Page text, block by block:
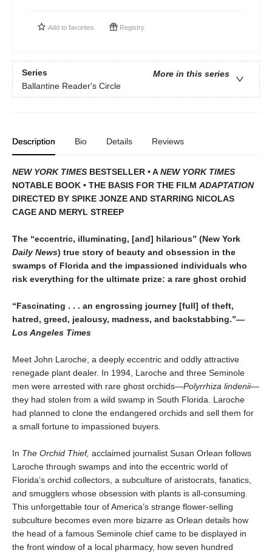
Add to favorites Registry
Series
More in this series
Ballantine Reader's Circle
Description Bio Details Reviews
NEW YORK TIMES BESTSELLER • ANEW YORK TIMES
NOTABLE BOOK • THE BASIS FOR THE FILM ADAPTATION
DIRECTED BY SPIKE JONZE AND STARRING NICOLAS
CAGE AND MERYL STREEP
The “eccentric, illuminating, [and] hilarious” (New York
Daily News) true story of beauty and obsession in the
swamps of Florida and the impassioned individuals who
risk everything for the ultimate prize: a rare ghost orchid
“Fascinating . . . an engrossing journey [full] of theft,
hatred, greed, jealousy, madness, and backstabbing.”—
Los Angeles Times
Meet John Laroche, a deeply eccentric and oddly attractive
renegade plant dealer. In 1994, Laroche and three Seminole
men were arrested with rare ghost orchids—Polyrrhiza lindenii—
they had stolen from a wild swamp in South Florida. Laroche
had planned to clone the endangered orchids and sell them for
a small fortune to impassioned buyers.
In The Orchid Thief, acclaimed journalist Susan Orlean follows
Laroche through swamps and into the eccentric world of
Florida’s orchid collectors, a subculture of aristocrats, fanatics,
and smugglers whose obsession with plants is all-consuming.
This unforgettable tour of America’s strange flower-selling
subculture becomes even more bizarre as Orlean details how
the head of a famous Seminole chief came to be displayed in
the front window of a local pharmacy, how seven hundred